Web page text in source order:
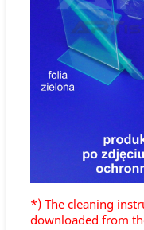
*) The cleaning
downloaded from